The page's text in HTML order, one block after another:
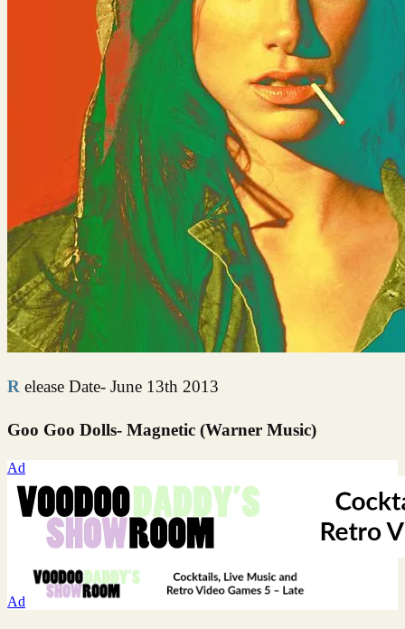
Release Date- June 13th 2013
Goo Goo Dolls- Magnetic (Warner Music)
Ad
Ad